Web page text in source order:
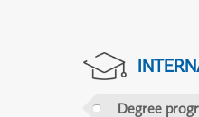
Degree